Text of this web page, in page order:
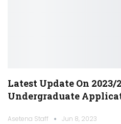
Latest Update On 2023/
Undergraduate
Asetena Staff Jun 8, 2023